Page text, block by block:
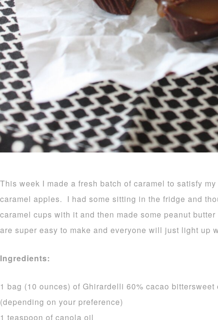
This week I made a fresh batch of caramel to satisfy
caramel apples. I had some sitting in the fridge and
caramel cups with it and then made some peanut
are super easy to make and everyone will just light up
Ingredients:
1 bag (10 ounces) of Ghirardelli 60% cacao
(depending on your preference)
1 teaspoon of canola oil